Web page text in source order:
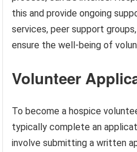
this and provide ongoing
services, peer support
ensure the well-being of
Volunteer
To become a hospice
typically complete an
involve submitting a written